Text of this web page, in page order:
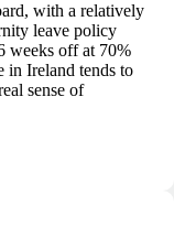
with a relatively
leave policy
weeks off at 70%
in Ireland tends to
sense of